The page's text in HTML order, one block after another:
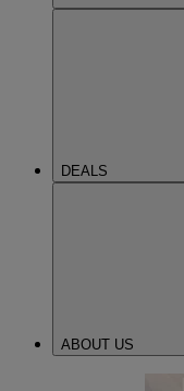
DEALS
ABOUT US